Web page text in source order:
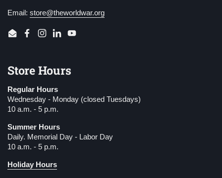
Email: store@theworldwar.org
EmailFacebook
Instagram
LinkedInYouTube
Store Hours
Regular Hours
Wednesday - Monday (closed Tuesdays)
10 a.m. - 5 p.m.
Summer Hours
Daily. Memorial Day - Labor Day
10 a.m. - 5 p.m.
Holiday Hours